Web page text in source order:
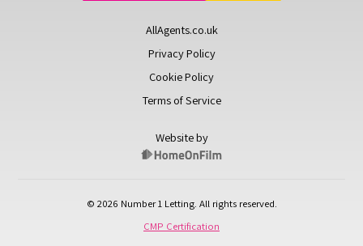
AllAgents.co.uk
Privacy Policy
Cookie Policy
Terms of Service
Website by
© 2026 Number 1 Letting. All rights reserved.
CMP Certification